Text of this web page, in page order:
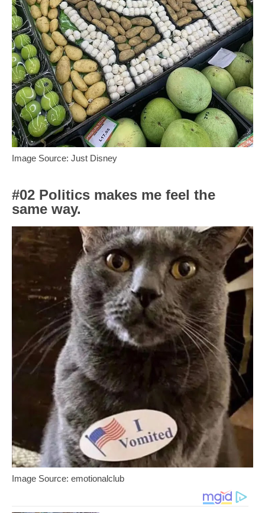
Image Source: Just Disney
#02 Politics makes me feel the
same way.
Image Source: emotionalclub